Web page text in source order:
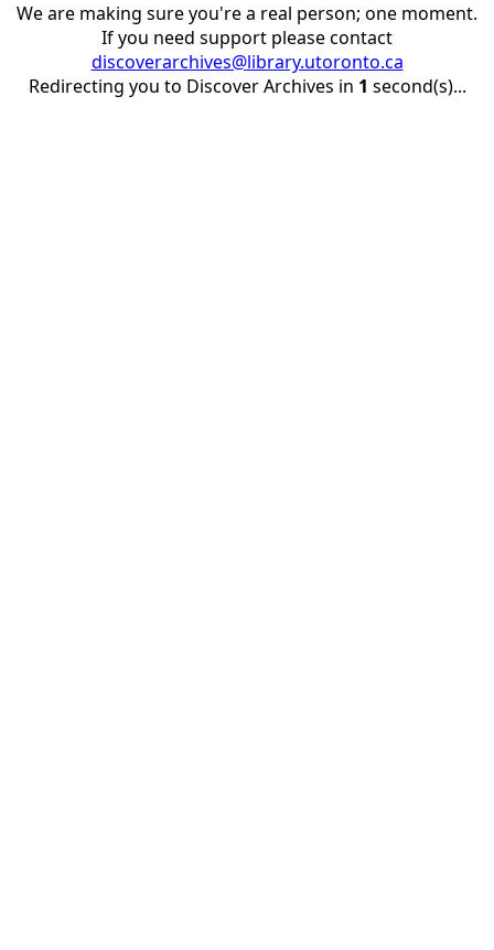
We are making sure you're a real person; one moment.
If you need support please contact
discoverarchives@library.utoronto.ca
Redirecting you to Discover Archives in 1 second(s)...